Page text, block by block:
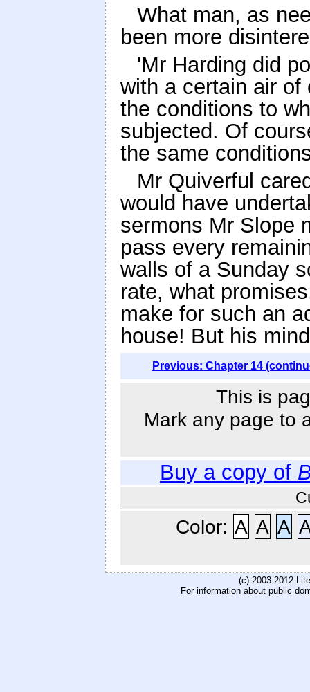
What man, as
been more
'Mr Harding did
with a certain air of
the conditions to
subjected. Of
the same
Mr Quiverful
would have
sermons Mr Slope
pass every
walls of a Sunday
rate, what
make for such an
house! But his
Previous: Chapter 14
This is
Mark any page to
Buy a copy of
Color: A A A
(c) 2003-2012
For information about public